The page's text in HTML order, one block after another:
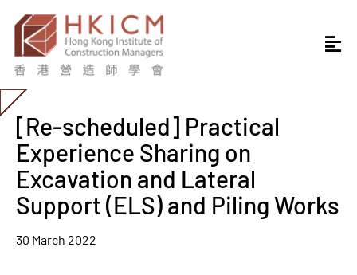
[Re-scheduled] Practical
Experience Sharing on
Excavation and Lateral
Support (ELS) and Piling Works
30 March 2022